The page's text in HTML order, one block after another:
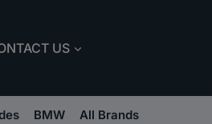
US
BMW All Brands